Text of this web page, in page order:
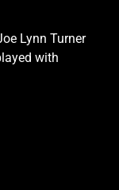
Lynn Turner
with